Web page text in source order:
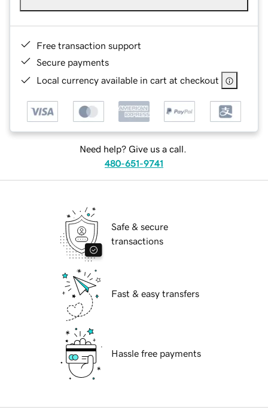
Free transaction support
Secure payments
Local currency available in cart at checkout
Need help? Give us a call.
480-651-9741
Safe & secure
transactions
Fast & easy transfers
Hassle free payments